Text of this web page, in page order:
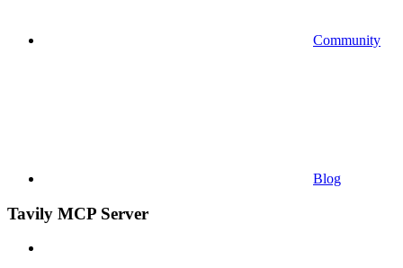
Community
Blog
Tavily MCP Server